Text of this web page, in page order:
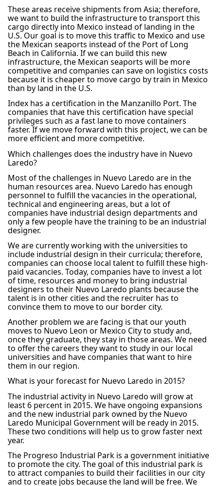
These areas receive shipments from Asia; therefore,
we want to build the infrastructure to transport this
cargo directly into Mexico instead of landing in the
U.S. Our goal is to move this traffic to Mexico and use
the Mexican seaports instead of the Port of Long
Beach in California. If we can build this new
infrastructure, the Mexican seaports will be more
competitive and companies can save on logistics costs
because it is cheaper to move cargo by train in Mexico
than by land in the U.S.
Index has a certification in the Manzanillo Port. The
companies that have this certification have special
privileges such as a fast lane to move containers
faster. If we move forward with this project, we can be
more efficient and more competitive.
Which challenges does the industry have in Nuevo
Laredo?
Most of the challenges in Nuevo Laredo are in the
human resources area. Nuevo Laredo has enough
personnel to fulfill the vacancies in the operational,
technical and engineering areas, but a lot of
companies have industrial design departments and
only a few people have the training to be an industrial
designer.
We are currently working with the universities to
include industrial design in their curricula; therefore,
companies can choose local talent to fulfill these high-
paid vacancies. Today, companies have to invest a lot
of time, resources and money to bring industrial
designers to their Nuevo Laredo plants because the
talent is in other cities and the recruiter has to
convince them to move to our border city.
Another problem we are facing is that our youth
moves to Nuevo Leon or Mexico City to study and,
once they graduate, they stay in those areas. We need
to offer the careers they want to study in our local
universities and have companies that want to hire
them in our region.
What is your forecast for Nuevo Laredo in 2015?
The industrial activity in Nuevo Laredo will grow at
least 6 percent in 2015. We have ongoing expansions
and the new industrial park owned by the Nuevo
Laredo Municipal Government will be ready in 2015.
These two conditions will help us to grow faster next
year.
The Progreso Industrial Park is a government initiative
to promote the city. The goal of this industrial park is
to attract companies to build their facilities in our city
and to create jobs because the land will be free. We